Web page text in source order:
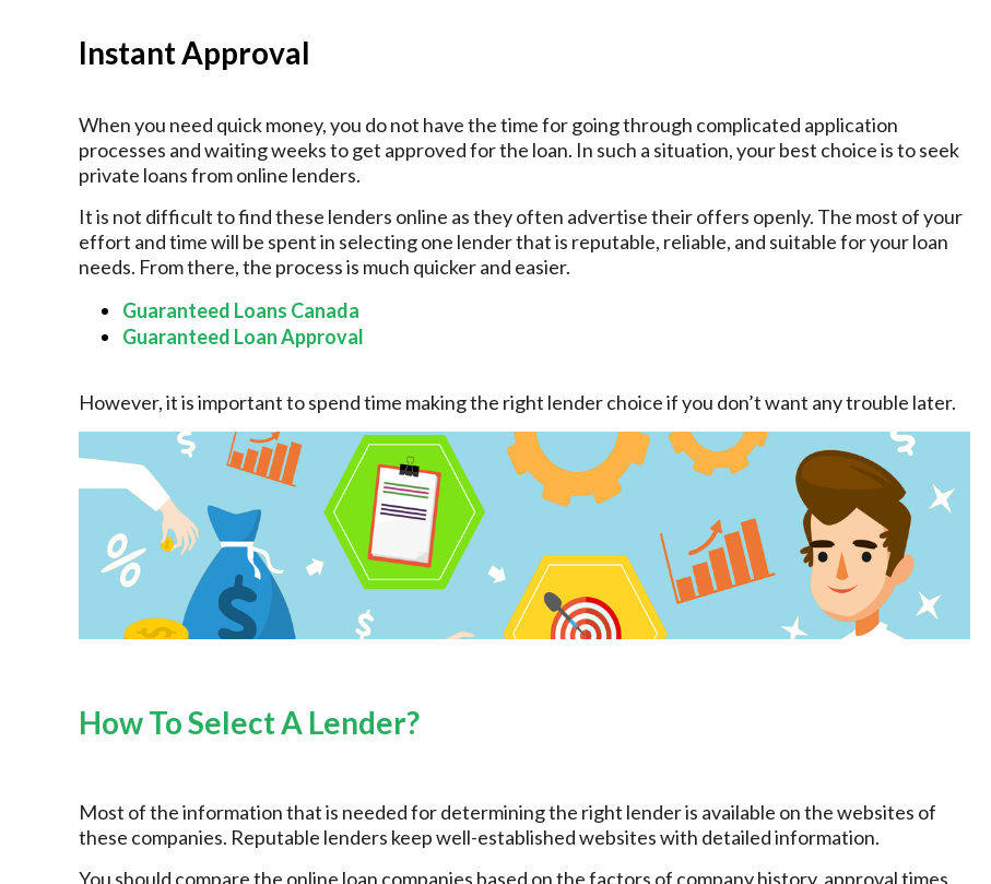
Instant Approval
When you need quick money, you do not have the time for going through complicated application
processes and waiting weeks to get approved for the loan. In such a situation, your best choice is to seek
private loans from online lenders.
It is not difficult to find these lenders online as they often advertise their offers openly. The most of your
effort and time will be spent in selecting one lender that is reputable, reliable, and suitable for your loan
needs. From there, the process is much quicker and easier.
Guaranteed Loans Canada
Guaranteed Loan Approval
However, it is important to spend time making the right lender choice if you don’t want any trouble later.
How To Select A Lender?
Most of the information that is needed for determining the right lender is available on the websites of
these companies. Reputable lenders keep well-established websites with detailed information.
You should compare the online loan companies based on the factors of company history, approval times,